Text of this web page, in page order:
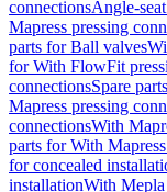
connectionsAngle-
Mapress pressing
parts for Ball valves
for With FlowFit
connectionsSpare
Mapress pressing
connectionsWith
parts for With
for concealed
installationWith Mepla